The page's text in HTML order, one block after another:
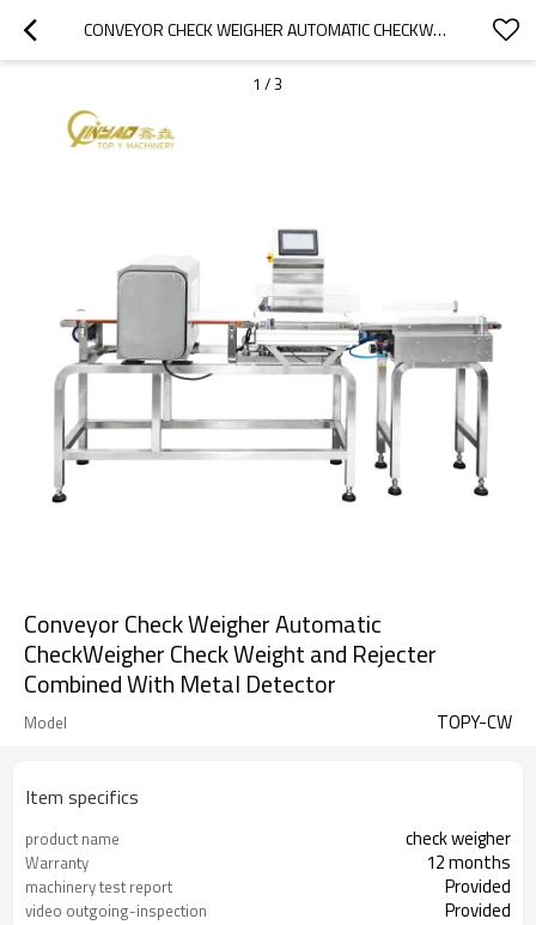
CONVEYOR CHECK WEIGHER AUTOMATIC CHECKWEIGHER CHECK WEIGHT AND REJECTER COMBINED WITH METAL DETECTOR
1 /3
Conveyor Check Weigher Automatic
CheckWeigher Check Weight and Rejecter
Combined With Metal Detector
Model TOPY-CW
Item specifics
product name check weigher
Warranty 12 months
machinery test report Provided
video outgoing-inspection Provided